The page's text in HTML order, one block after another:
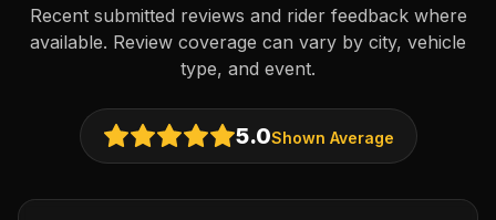
Recent submitted reviews and rider feedback where
available. Review coverage can vary by city, vehicle
type, and event.
5.0Shown Average